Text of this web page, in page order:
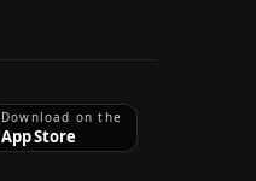
Download on the
App Store